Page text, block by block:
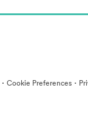
· Cookie Preferences ·